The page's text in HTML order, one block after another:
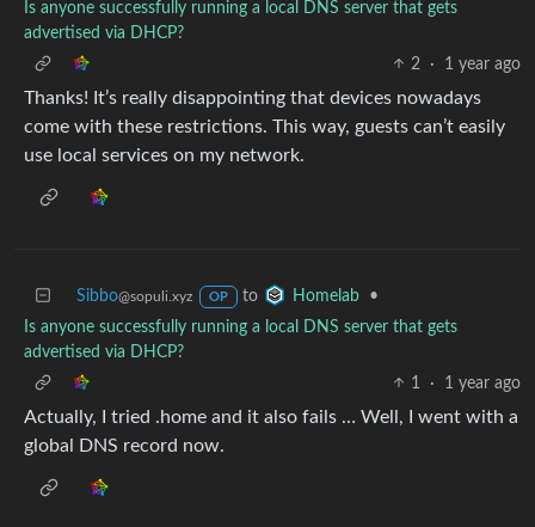
Is anyone successfully running a local DNS server that gets
advertised via DHCP?
2
· 1 year ago
Thanks! It’s really disappointing that devices nowadays
come with these restrictions. This way, guests can’t easily
use local services on my network.
Sibbo@sopuli.xyz OP to Homelab
•
Is anyone successfully running a local DNS server that gets
advertised via DHCP?
1
· 1 year ago
Actually, I tried .home and it also fails … Well, I went with a
global DNS record now.